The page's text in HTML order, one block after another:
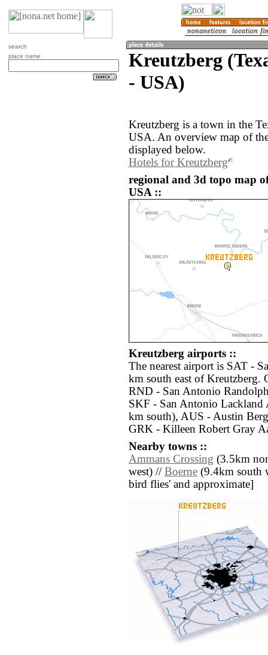
search
place name
Kreutzberg
- USA)
Kreutzberg is a town in the
USA. An overview map of
displayed below.
Hotels for Kreutzberg
regional and 3d topo map
USA ::
Kreutzberg airports ::
The nearest airport is SAT -
km south east of Kreutzberg.
RND - San Antonio
SKF - San Antonio
km south), AUS - Austin
GRK - Killeen Robert Gray
Nearby towns ::
Ammans Crossing (3.5km
west) // Boerne (9.4km south
bird flies' and approximate]